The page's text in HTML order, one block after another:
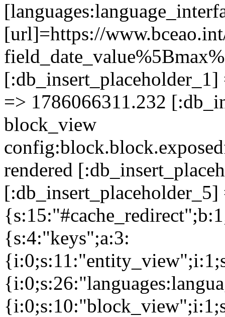
[url]=https://
=> 1786066311.232
block_view
rendered
[:db_insert_placeholder_5]
{s:4:"keys";a:3: